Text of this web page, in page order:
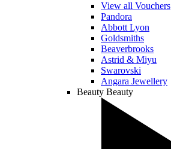
View all Vouchers
Pandora
Abbott Lyon
Goldsmiths
Beaverbrooks
Astrid & Miyu
Swarovski
Angara Jewellery
Beauty Beauty